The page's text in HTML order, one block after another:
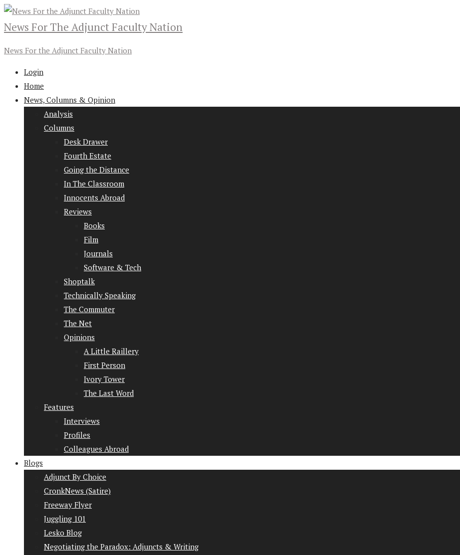
News For The Adjunct Faculty Nation
News For the Adjunct Faculty Nation
Login
Home
News, Columns & Opinion
Analysis
Columns
Desk Drawer
Fourth Estate
Going the Distance
In The Classroom
Innocents Abroad
Reviews
Books
Film
Journals
Software & Tech
Shoptalk
Technically Speaking
The Commuter
The Net
Opinions
A Little Raillery
First Person
Ivory Tower
The Last Word
Features
Interviews
Profiles
Colleagues Abroad
Blogs
Adjunct By Choice
CronkNews (Satire)
Freeway Flyer
Juggling 101
Lesko Blog
Negotiating the Paradox: Adjuncts & Writing